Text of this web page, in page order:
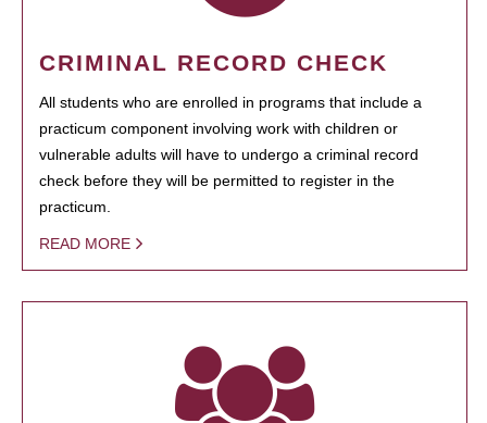
CRIMINAL RECORD CHECK
All students who are enrolled in programs that include a
practicum component involving work with children or
vulnerable adults will have to undergo a criminal record
check before they will be permitted to register in the
practicum.
READ MORE